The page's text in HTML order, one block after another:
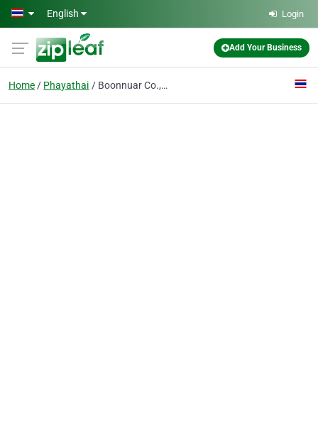
Skip to main content
English Login
Add Your Business
Home Phayathai Boonnuar Co., Ltd.